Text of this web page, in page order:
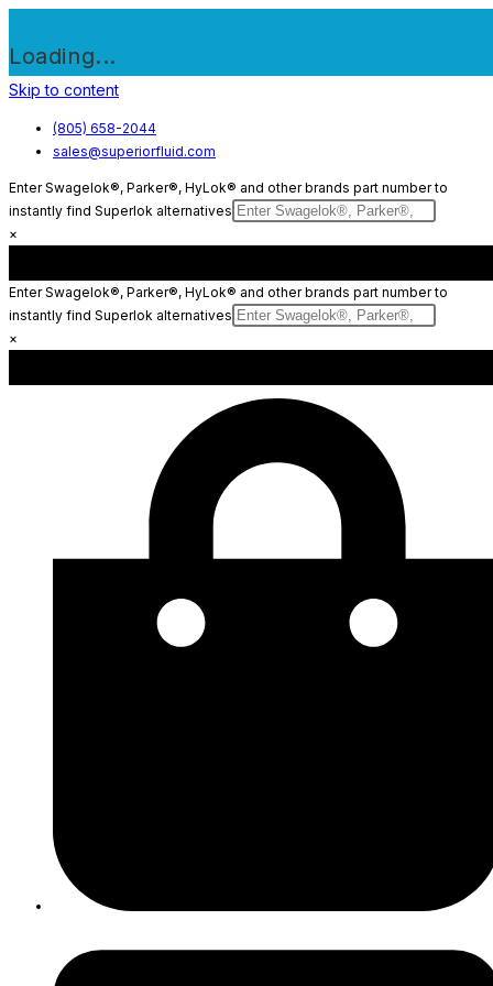
Loading...
Skip to content
(805) 658-2044
sales@superiorfluid.com
Enter Swagelok®, Parker®, HyLok® and other brands part number to
instantly find Superlok alternatives
×
Enter Swagelok®, Parker®, HyLok® and other brands part number to
instantly find Superlok alternatives
×